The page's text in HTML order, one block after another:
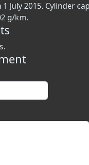
July 2015. Cylinder
g/km.